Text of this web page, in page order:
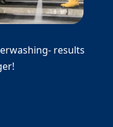
results